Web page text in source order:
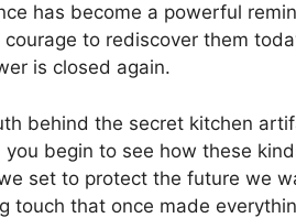
has become a powerful
to rediscover them
is closed again.
behind the secret kitchen
begin to see how these
set to protect the future we
touch that once made